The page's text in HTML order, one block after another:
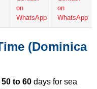
on
WhatsApp
on
WhatsApp
(Dominica
50 to 60 days for sea